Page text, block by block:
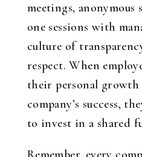
meetings, anonymous
one sessions with
culture of
respect. When
their personal
company’s success,
to invest in a shared